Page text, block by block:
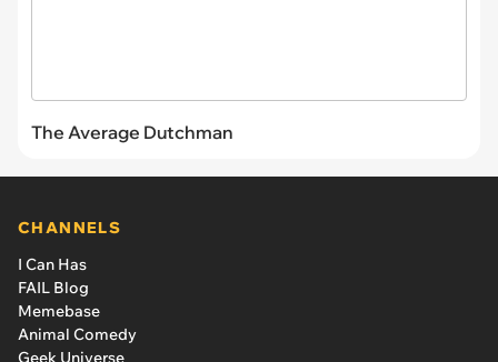
The Average Dutchman
CHANNELS
I Can Has
FAIL Blog
Memebase
Animal Comedy
Geek Universe